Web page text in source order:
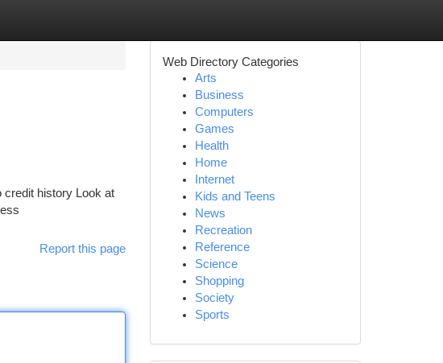
credit history Look at
Report this page
Web Directory Categories
Arts
Business
Computers
Games
Health
Home
Internet
Kids and Teens
News
Recreation
Reference
Science
Shopping
Society
Sports